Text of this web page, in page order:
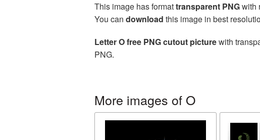
This image has formattransparent PNGwith
You can download this image in best
Letter O free PNG cutout picturewith
PNG.
More images of O